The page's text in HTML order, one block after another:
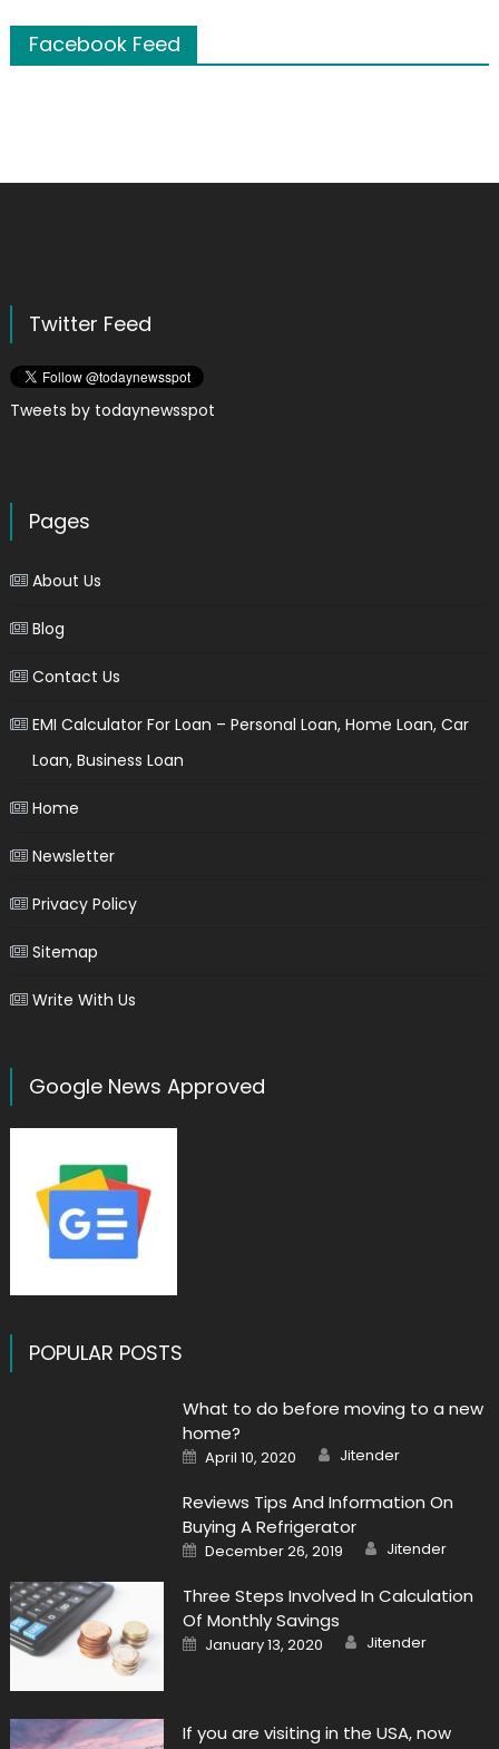
Facebook Feed
Twitter Feed
Tweets by todaynewsspot
Pages
About Us
Blog
Contact Us
EMI Calculator For Loan – Personal Loan, Home Loan, Car
Loan, Business Loan
Home
Newsletter
Privacy Policy
Sitemap
Write With Us
Google News Approved
POPULAR POSTS
What to do before moving to a new
home?
Posted
on
April 10, 2020 Author
Jitender
Reviews Tips And Information On
Buying A Refrigerator
Posted
on
December 26, 2019 Author
Jitender
Three Steps Involved In Calculation
Of Monthly Savings
Posted
on
January 13, 2020 Author
Jitender
If you are visiting in the USA, now